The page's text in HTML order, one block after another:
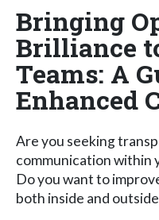
Bringing
Brilliance
Teams: A
Enhanced
Are you seeking
communication within
Do you want to
both inside and